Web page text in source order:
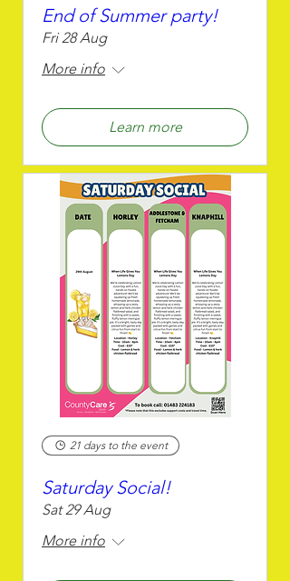
End of Summer party!
Fri 28 Aug
More info
Learn more
21 days to the event
Saturday Social!
Sat 29 Aug
More info